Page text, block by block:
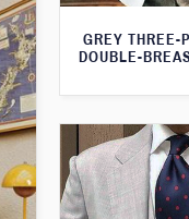
GREY THREE-
DOUBLE-